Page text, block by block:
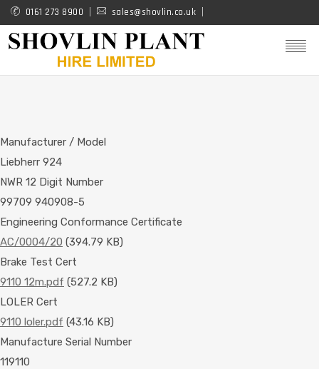
Skip
main
0161 273 8900 sales@shovlin.co.uk
Manufacturer / Model
Liebherr 924
NWR 12 Digit Number
99709 940908-5
Engineering Conformance Certificate
AC/0004/20 (394.79 KB)
Brake Test Cert
9110 12m.pdf (527.2 KB)
LOLER Cert
9110 loler.pdf (43.16 KB)
Manufacture Serial Number
119110